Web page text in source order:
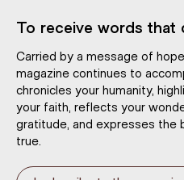
To receive words that
Carried by a message of
magazine continues to
chronicles your humanity,
your faith, reflects your
gratitude, and expresses the
true.